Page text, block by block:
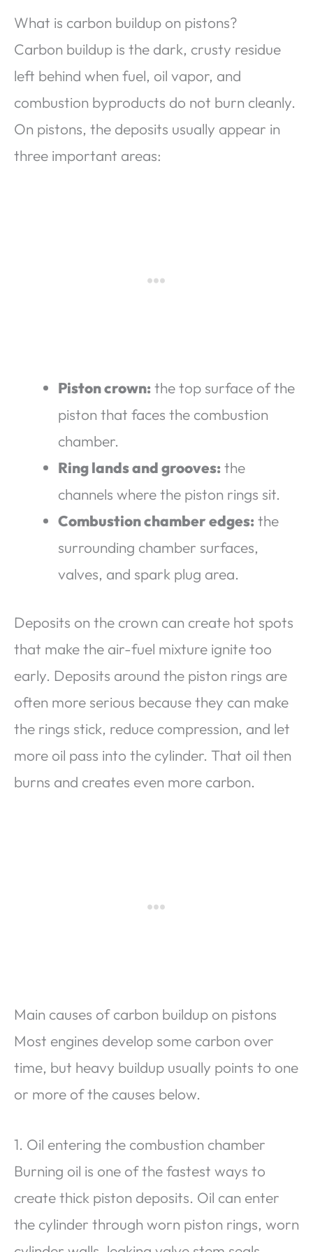
What is carbon buildup on pistons?
Carbon buildup is the dark, crusty residue
left behind when fuel, oil vapor, and
combustion byproducts do not burn cleanly.
On pistons, the deposits usually appear in
three important areas:
Piston crown: the top surface of the
piston that faces the combustion
chamber.
Ring lands and grooves: the
channels where the piston rings sit.
Combustion chamber edges: the
surrounding chamber surfaces,
valves, and spark plug area.
Deposits on the crown can create hot spots
that make the air-fuel mixture ignite too
early. Deposits around the piston rings are
often more serious because they can make
the rings stick, reduce compression, and let
more oil pass into the cylinder. That oil then
burns and creates even more carbon.
Main causes of carbon buildup on pistons
Most engines develop some carbon over
time, but heavy buildup usually points to one
or more of the causes below.
1. Oil entering the combustion chamber
Burning oil is one of the fastest ways to
create thick piston deposits. Oil can enter
the cylinder through worn piston rings, worn